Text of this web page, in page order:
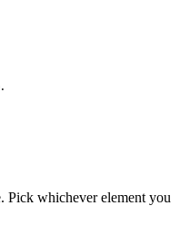
Pick whichever element you